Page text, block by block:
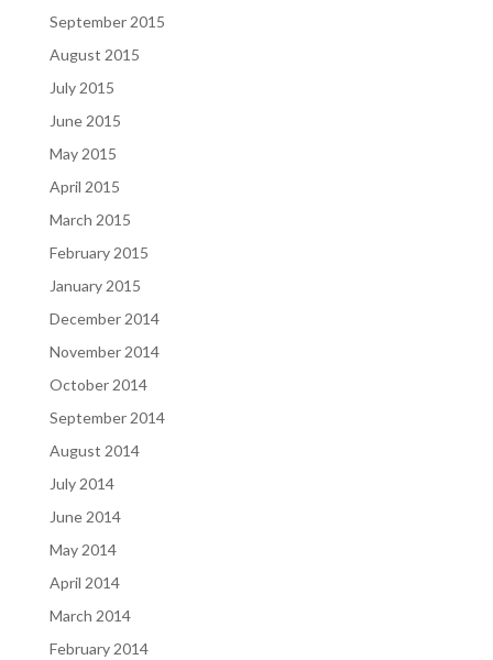
September 2015
August 2015
July 2015
June 2015
May 2015
April 2015
March 2015
February 2015
January 2015
December 2014
November 2014
October 2014
September 2014
August 2014
July 2014
June 2014
May 2014
April 2014
March 2014
February 2014